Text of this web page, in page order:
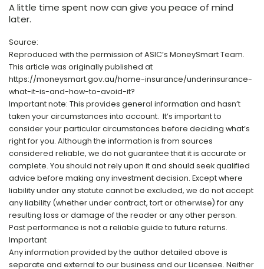
A little time spent now can give you peace of mind
later.
Source:
Reproduced with the permission of ASIC’s MoneySmart Team.
This article was originally published at
https://moneysmart.gov.au/home-insurance/underinsurance-
what-it-is-and-how-to-avoid-it?
Important note: This provides general information and hasn’t
taken your circumstances into account. It’s important to
consider your particular circumstances before deciding what’s
right for you. Although the information is from sources
considered reliable, we do not guarantee that it is accurate or
complete. You should not rely upon it and should seek qualified
advice before making any investment decision. Except where
liability under any statute cannot be excluded, we do not accept
any liability (whether under contract, tort or otherwise) for any
resulting loss or damage of the reader or any other person.
Past performance is not a reliable guide to future returns.
Important
Any information provided by the author detailed above is
separate and external to our business and our Licensee. Neither